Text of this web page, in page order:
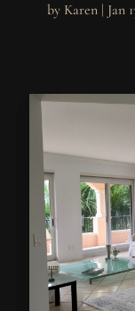
by Karen| Jan